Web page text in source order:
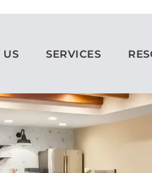
US SERVICES